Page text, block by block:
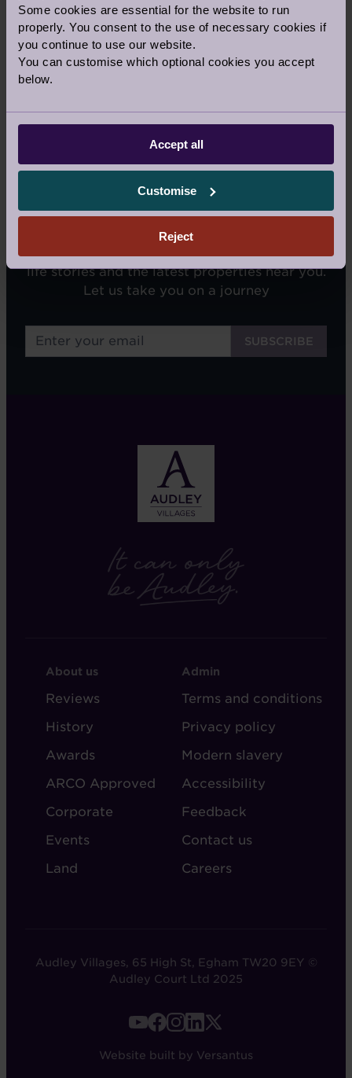
Some cookies are essential for the website to run
properly. You consent to the use of necessary cookies if
you continue to use our website.
You can customise which optional cookies you accept
below.
Accept all
Customise
Reject
Our Awards and Affiliations
We'll email you tips on retirement living, real
life stories and the latest properties near you.
Let us take you on a journey
FOOTER
-
ABOUT
AUDLEY
About us
Reviews
History
Awards
ARCO Approved
Corporate
Events
Land
FOOTER
-
ADMIN
Admin
Terms and conditions
Privacy policy
Modern slavery
Accessibility
Feedback
Contact us
Careers
Audley Villages, 65 High St, Egham TW20 9EY ©
Audley Court Ltd 2025
Website built by Versantus